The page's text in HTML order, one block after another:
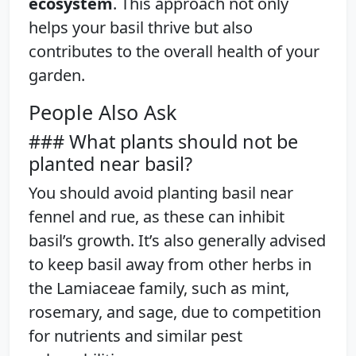
helps your basil thrive but also
contributes to the overall health of your
garden.
People Also Ask
### What plants should not be
planted near basil?
You should avoid planting basil near
fennel and rue, as these can inhibit
basil’s growth. It’s also generally advised
to keep basil away from other herbs in
the Lamiaceae family, such as mint,
rosemary, and sage, due to competition
for nutrients and similar pest